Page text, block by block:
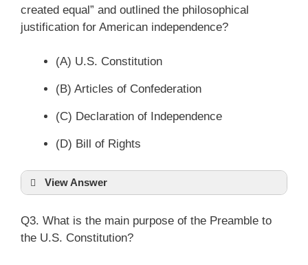
created equal” and outlined the philosophical
justification for American independence?
(A) U.S. Constitution
(B) Articles of Confederation
(C) Declaration of Independence
(D) Bill of Rights
View Answer
Q3. What is the main purpose of the Preamble to
the U.S. Constitution?